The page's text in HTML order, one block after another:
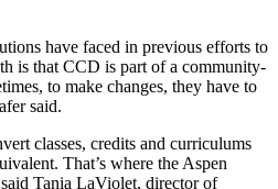
have faced in previous efforts to
is that CCD is part of a community-
to make changes, they have to
said.
classes, credits and curriculums
That’s where the Aspen
Tania LaViolet, director of